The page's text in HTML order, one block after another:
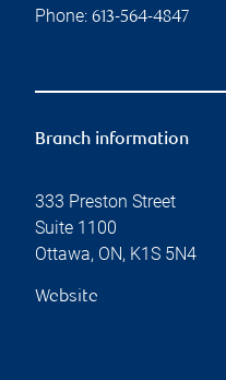
Phone: 613-564-4847
Branch information
333 Preston Street
Suite 1100
Ottawa, ON, K1S 5N4
Website